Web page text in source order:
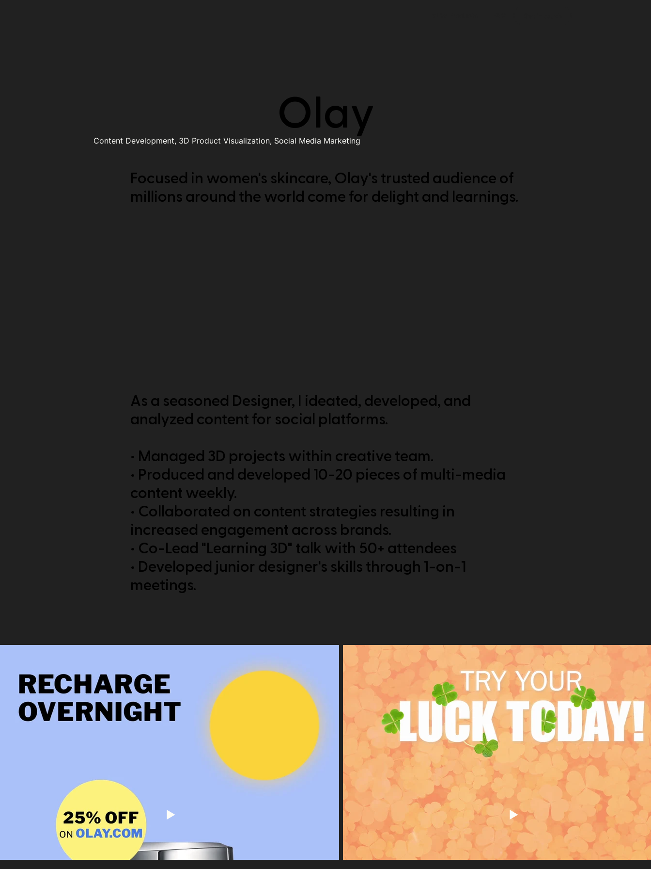
As a seasoned Designer, I ideated, developed, and
analyzed content for social platforms.
• Managed 3D projects within creative team.
• Produced and developed 10-20 pieces of multi-media
content weekly.
• Collaborated on content strategies resulting in
increased engagement across brands.
• Co-Lead "Learning 3D" talk with 50+ attendees
• Developed junior designer's skills through 1-on-1
meetings.
Olay
Content Development, 3D Product Visualization, Social Media Marketing
Focused in women's skincare, Olay's trusted audience of
millions around the world come for delight and learnings.